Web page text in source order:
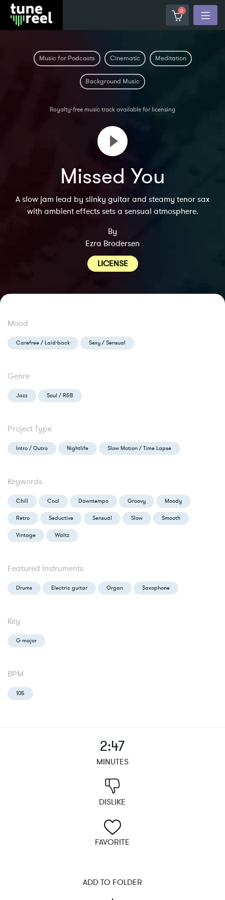
0
Music for Podcasts Cinematic Meditation
Background Music
Royalty-free music track available for licensing
Missed You
A slow jam lead by slinky guitar and steamy tenor sax
with ambient effects sets a sensual atmosphere.
By
Ezra Brodersen
LICENSE
Mood
Carefree / Laid-back Sexy / Sensual
Genre
Jazz Soul / R&B
Project Type
Intro / Outro Nightlife Slow Motion / Time Lapse
Keywords
Chill Cool Downtempo Groovy Moody
Retro Seductive Sensual Slow Smooth
Vintage Waltz
Featured Instruments
Drums Electric guitar Organ Saxophone
Key
G major
BPM
105
2:47
MINUTES
DISLIKE
FAVORITE
ADD TO FOLDER